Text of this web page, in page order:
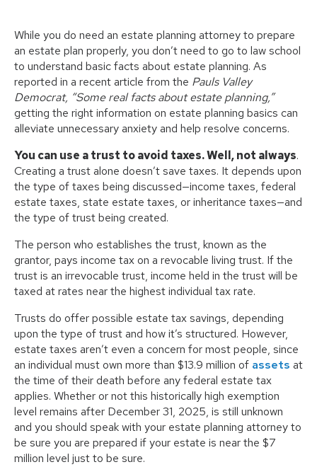
While you do need an estate planning attorney to prepare
an estate plan properly, you don’t need to go to law school
to understand basic facts about estate planning. As
reported in a recent article from the Pauls Valley
Democrat, “Some real facts about estate planning,”
getting the right information on estate planning basics can
alleviate unnecessary anxiety and help resolve concerns.
You can use a trust to avoid taxes. Well, not always.
Creating a trust alone doesn’t save taxes. It depends upon
the type of taxes being discussed—income taxes, federal
estate taxes, state estate taxes, or inheritance taxes—and
the type of trust being created.
The person who establishes the trust, known as the
grantor, pays income tax on a revocable living trust. If the
trust is an irrevocable trust, income held in the trust will be
taxed at rates near the highest individual tax rate.
Trusts do offer possible estate tax savings, depending
upon the type of trust and how it’s structured. However,
estate taxes aren’t even a concern for most people, since
an individual must own more than $13.9 million of assets at
the time of their death before any federal estate tax
applies. Whether or not this historically high exemption
level remains after December 31, 2025, is still unknown
and you should speak with your estate planning attorney to
be sure you are prepared if your estate is near the $7
million level just to be sure.